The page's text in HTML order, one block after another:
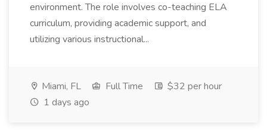
environment. The role involves co-teaching ELA
curriculum, providing academic support, and
utilizing various instructional...
Miami, FL Full Time
$32 per hour
1 days ago